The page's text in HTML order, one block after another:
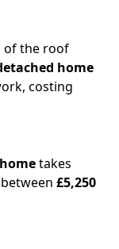
of the roof
home
costing
takes
£5,250